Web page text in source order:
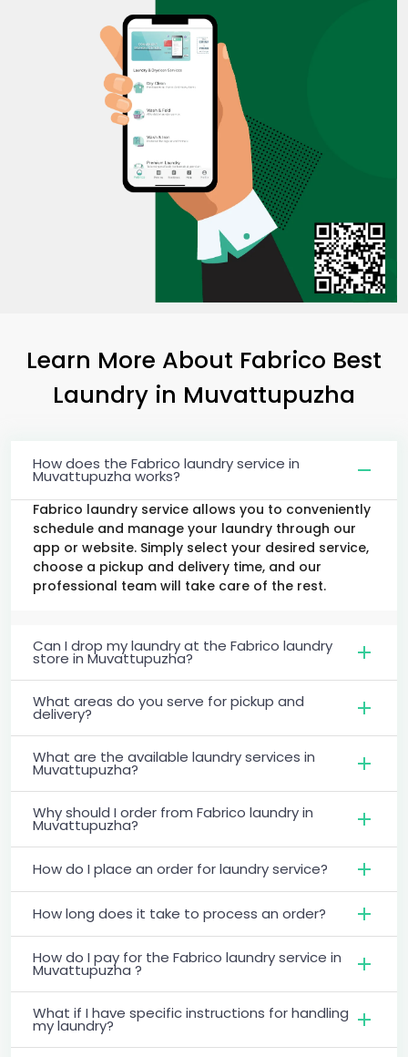
Learn More About Fabrico Best
Laundry in Muvattupuzha
How does the Fabrico laundry service in
Muvattupuzha works?
Fabrico laundry service allows you to conveniently
schedule and manage your laundry through our
app or website. Simply select your desired service,
choose a pickup and delivery time, and our
professional team will take care of the rest.
Can I drop my laundry at the Fabrico laundry
store in Muvattupuzha?
What areas do you serve for pickup and
delivery?
What are the available laundry services in
Muvattupuzha?
Why should I order from Fabrico laundry in
Muvattupuzha?
How do I place an order for laundry service?
How long does it take to process an order?
How do I pay for the Fabrico laundry service in
Muvattupuzha ?
What if I have specific instructions for handling
my laundry?